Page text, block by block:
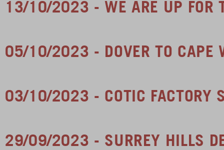
13/10/2023 - WE ARE UP FOR
05/10/2023 - DOVER TO CAPE
03/10/2023 - COTIC FACTORY
29/09/2023 - SURREY HILLS